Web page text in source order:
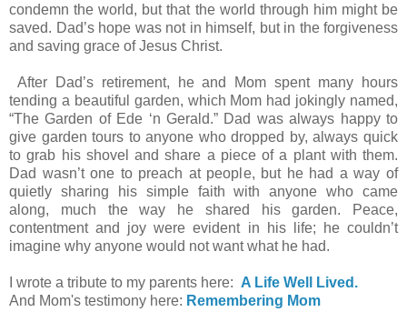
condemn the world, but that the world through him might be
saved. Dad’s hope was not in himself, but in the forgiveness
and saving grace of Jesus Christ.
After Dad’s retirement, he and Mom spent many hours
tending a beautiful garden, which Mom had jokingly named,
“The Garden of Ede ‘n Gerald.” Dad was always happy to
give garden tours to anyone who dropped by, always quick
to grab his shovel and share a piece of a plant with them.
Dad wasn’t one to preach at people, but he had a way of
quietly sharing his simple faith with anyone who came
along, much the way he shared his garden. Peace,
contentment and joy were evident in his life; he couldn’t
imagine why anyone would not want what he had.
I wrote a tribute to my parents here: A Life Well Lived.
And Mom's testimony here: Remembering Mom